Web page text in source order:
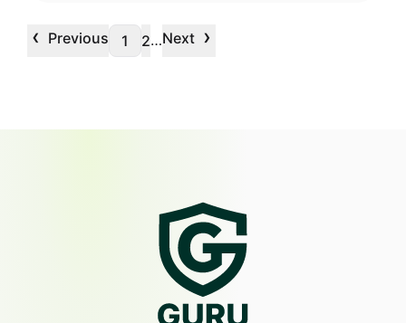
‹ Previous 1 2…Next ›